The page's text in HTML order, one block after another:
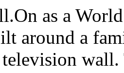
as a
around a
television